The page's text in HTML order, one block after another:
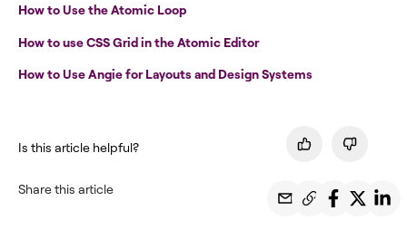
How to Use the Atomic Loop
How to use CSS Grid in the Atomic Editor
How to Use Angie for Layouts and Design Systems
Is this article helpful?
Share this article